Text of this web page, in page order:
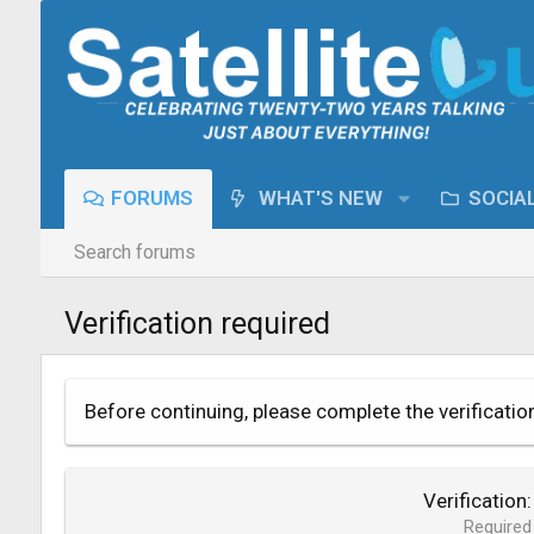
FORUMS WHAT'S NEW
Search forums
Verification required
Before continuing, please complete the
Verification
Required